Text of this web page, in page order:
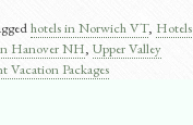
hotels in Norwich VT, Hotels
Hanover NH, Upper Valley
Vacation Packages